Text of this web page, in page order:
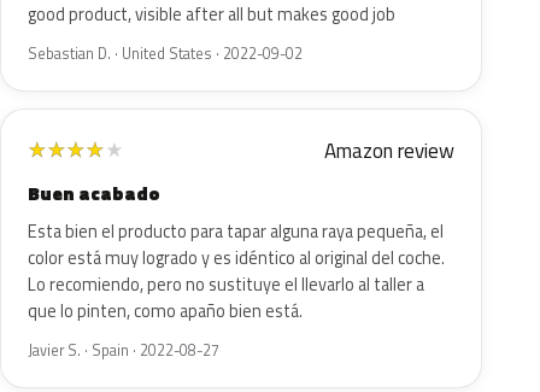
good product, visible after all but makes good job
Sebastian D. · United States · 2022-09-02
★★★★★ Amazon review
Buen acabado
Esta bien el producto para tapar alguna raya pequeña, el
color está muy logrado y es idéntico al original del coche.
Lo recomiendo, pero no sustituye el llevarlo al taller a
que lo pinten, como apaño bien está.
Javier S. · Spain · 2022-08-27